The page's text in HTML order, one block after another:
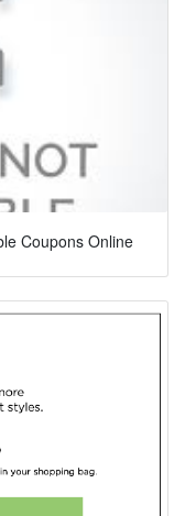
Coupons Online